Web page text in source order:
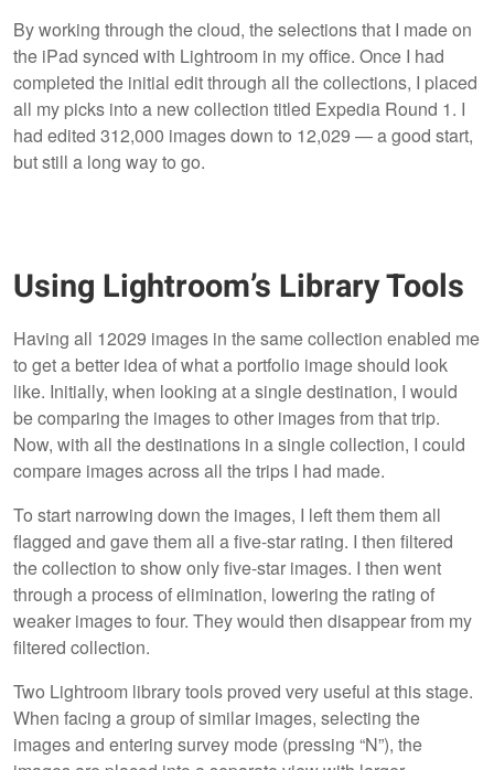
By working through the cloud, the selections that I made on
the iPad synced with Lightroom in my office. Once I had
completed the initial edit through all the collections, I placed
all my picks into a new collection titled Expedia Round 1. I
had edited 312,000 images down to 12,029 — a good start,
but still a long way to go.
Using Lightroom’s Library Tools
Having all 12029 images in the same collection enabled me
to get a better idea of what a portfolio image should look
like. Initially, when looking at a single destination, I would
be comparing the images to other images from that trip.
Now, with all the destinations in a single collection, I could
compare images across all the trips I had made.
To start narrowing down the images, I left them them all
flagged and gave them all a five-star rating. I then filtered
the collection to show only five-star images. I then went
through a process of elimination, lowering the rating of
weaker images to four. They would then disappear from my
filtered collection.
Two Lightroom library tools proved very useful at this stage.
When facing a group of similar images, selecting the
images and entering survey mode (pressing “N”), the